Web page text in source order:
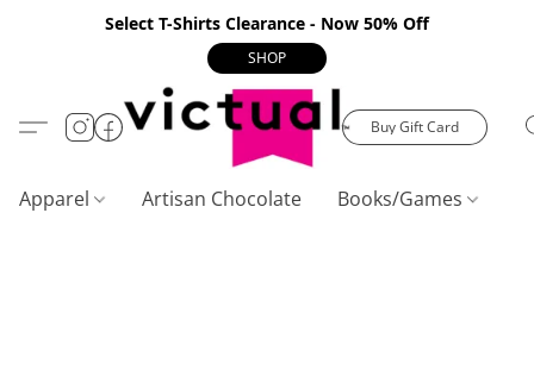
Select T-Shirts Clearance - Now 50% Off
SHOP
Buy Gift Card
Apparel Artisan Chocolate Books/Games